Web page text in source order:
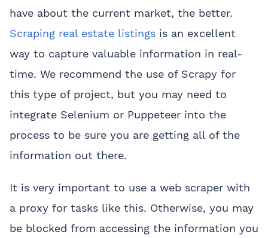
have about the current market, the better.
Scraping real estate listings is an excellent
way to capture valuable information in real-
time. We recommend the use of Scrapy for
this type of project, but you may need to
integrate Selenium or Puppeteer into the
process to be sure you are getting all of the
information out there.
It is very important to use a web scraper with
a proxy for tasks like this. Otherwise, you may
be blocked from accessing the information you